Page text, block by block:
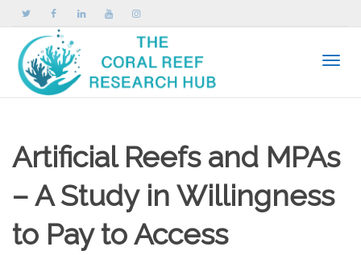
Artificial Reefs and MPAs
– A Study in Willingness
to Pay to Access